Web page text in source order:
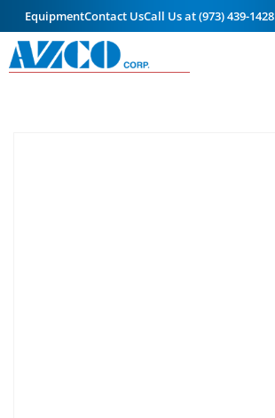
EquipmentContact UsCall Us at (973) 439-1428